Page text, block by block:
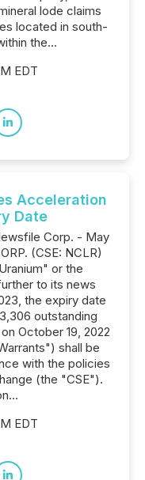
lode claims
located in south-
the...
EDT
Acceleration
Date
Corp. - May
(CSE: NCLR)
or the
to its news
the expiry date
outstanding
October 19, 2022
shall be
with the policies
(the "CSE").
EDT